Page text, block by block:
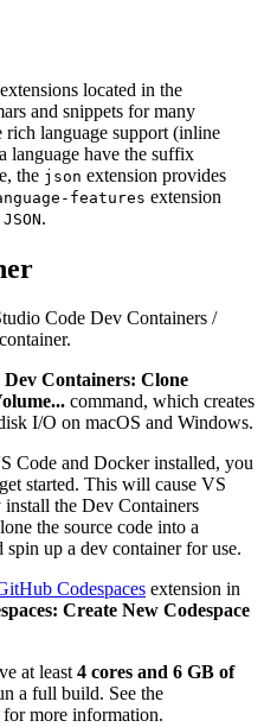
located in the
and snippets for many
rich language support (inline
language have the suffix
the json extension provides
features extension
JSON.
Code Dev Containers /
Dev Containers: Clone
command, which creates
I/O on macOS and Windows.
Code and Docker installed, you
started. This will cause VS
the Dev Containers
the source code into a
up a dev container for use.
Codespaces extension in
Create New Codespace
at least4 cores and 6 GB of
a full build. See the
for more information.